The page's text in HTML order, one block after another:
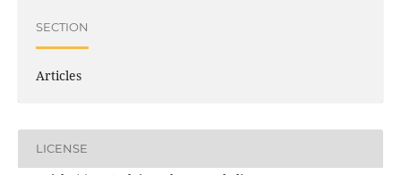
SECTION
Articles
LICENSE